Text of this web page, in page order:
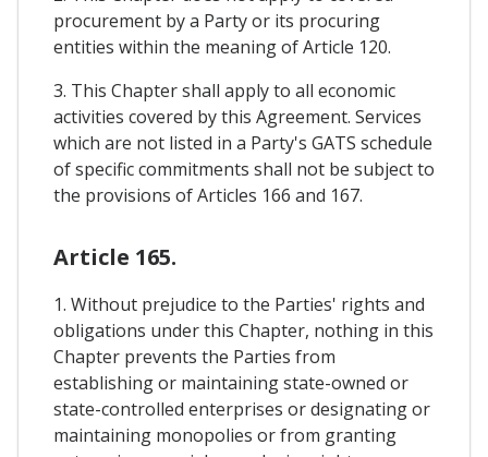
procurement by a Party or its procuring
entities within the meaning of Article 120.
3. This Chapter shall apply to all economic
activities covered by this Agreement. Services
which are not listed in a Party's GATS schedule
of specific commitments shall not be subject to
the provisions of Articles 166 and 167.
Article 165.
1. Without prejudice to the Parties' rights and
obligations under this Chapter, nothing in this
Chapter prevents the Parties from
establishing or maintaining state-owned or
state-controlled enterprises or designating or
maintaining monopolies or from granting